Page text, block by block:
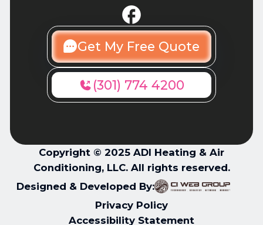
Get My Free Quote
(301) 774 4200
Copyright © 2025 ADI Heating & Air
Conditioning, LLC. All rights reserved.
Designed & Developed By:
Privacy Policy
Accessibility Statement